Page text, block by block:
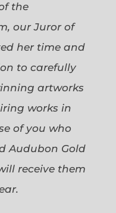
the
our Juror of
her time and
to carefully
artworks
works in
of you who
Audubon Gold
receive them